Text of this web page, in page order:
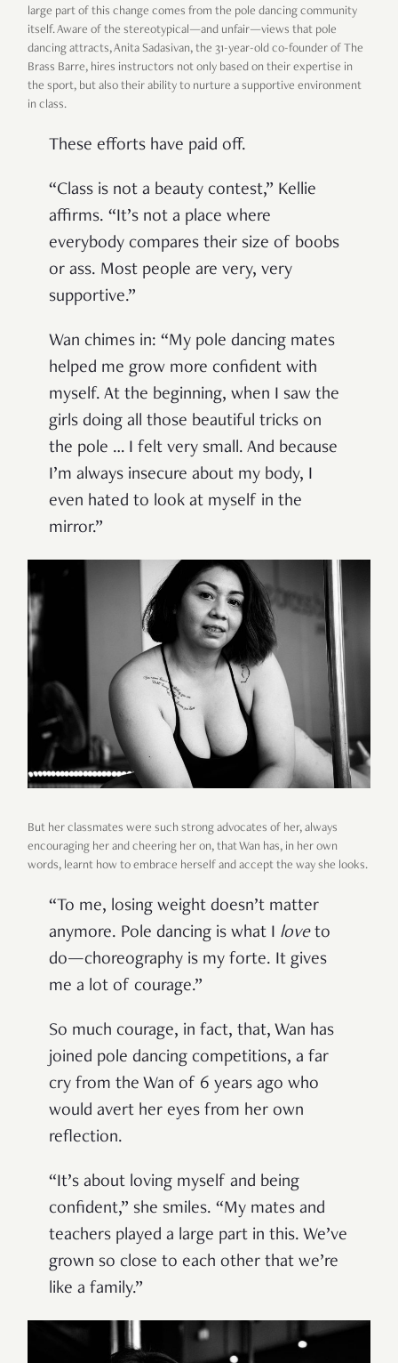
large part of this change comes from the pole dancing community
itself. Aware of the stereotypical—and unfair—views that pole
dancing attracts, Anita Sadasivan, the 31-year-old co-founder of The
Brass Barre, hires instructors not only based on their expertise in
the sport, but also their ability to nurture a supportive environment
in class.
These efforts have paid off.
“Class is not a beauty contest,” Kellie
affirms. “It’s not a place where
everybody compares their size of boobs
or ass. Most people are very, very
supportive.”
Wan chimes in: “My pole dancing mates
helped me grow more confident with
myself. At the beginning, when I saw the
girls doing all those beautiful tricks on
the pole … I felt very small. And because
I’m always insecure about my body, I
even hated to look at myself in the
mirror.”
But her classmates were such strong advocates of her, always
encouraging her and cheering her on, that Wan has, in her own
words, learnt how to embrace herself and accept the way she looks.
“To me, losing weight doesn’t matter
anymore. Pole dancing is what I loveto
do—choreography is my forte. It gives
me a lot of courage.”
So much courage, in fact, that, Wan has
joined pole dancing competitions, a far
cry from the Wan of 6 years ago who
would avert her eyes from her own
reflection.
“It’s about loving myself and being
confident,” she smiles. “My mates and
teachers played a large part in this. We’ve
grown so close to each other that we’re
like a family.”